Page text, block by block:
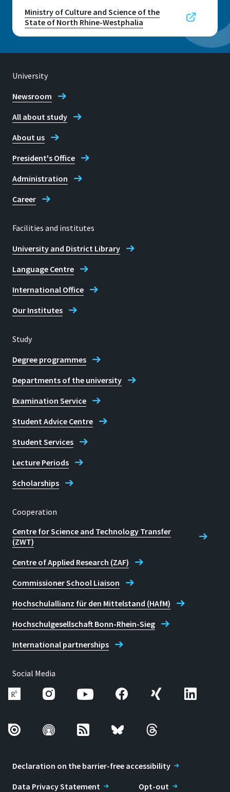
Ministry of Culture and Science of the
State of North Rhine-Westphalia
University
Newsroom
All about study
About us
President's Office
Administration
Career
Facilities and institutes
University and District Library
Language Centre
International Office
Our Institutes
Study
Degree programmes
Departments of the university
Examination Service
Student Advice Centre
Student Services
Lecture Periods
Scholarships
Cooperation
Centre for Science and Technology Transfer
(ZWT)
Centre of Applied Research (ZAF)
Commissioner School Liaison
Hochschulallianz für den Mittelstand (HAfM)
Hochschulgesellschaft Bonn-Rhein-Sieg
International partnerships
Social Media
Declaration on the barrier-free accessibility
Data Privacy Statement
Opt-out